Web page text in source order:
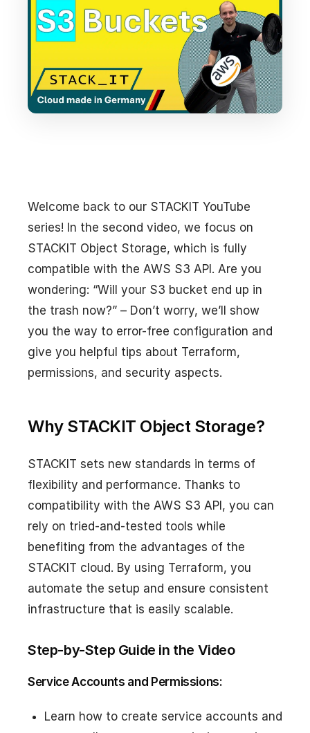
Welcome back to our STACKIT YouTube
series! In the second video, we focus on
STACKIT Object Storage, which is fully
compatible with the AWS S3 API. Are you
wondering: “Will your S3 bucket end up in
the trash now?” – Don’t worry, we’ll show
you the way to error-free configuration and
give you helpful tips about Terraform,
permissions, and security aspects.
Why STACKIT Object Storage?
STACKIT sets new standards in terms of
flexibility and performance. Thanks to
compatibility with the AWS S3 API, you can
rely on tried-and-tested tools while
benefiting from the advantages of the
STACKIT cloud. By using Terraform, you
automate the setup and ensure consistent
infrastructure that is easily scalable.
Step-by-Step Guide in the Video
Service Accounts and Permissions:
Learn how to create service accounts and